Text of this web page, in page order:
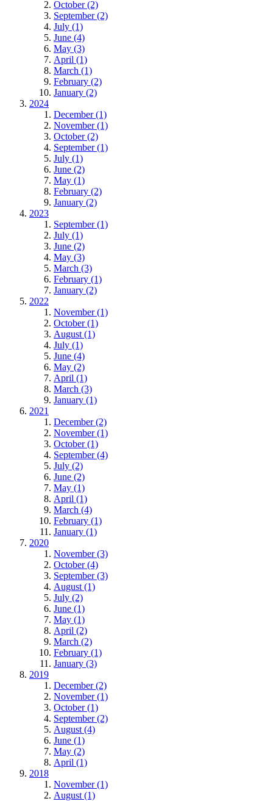
October (2)
September (2)
July (1)
June (4)
May (3)
April (1)
March (1)
February (2)
January (2)
2024
December (1)
November (1)
October (2)
September (1)
July (1)
June (2)
May (1)
February (2)
January (2)
2023
September (1)
July (1)
June (2)
May (3)
March (3)
February (1)
January (2)
2022
November (1)
October (1)
August (1)
July (1)
June (4)
May (2)
April (1)
March (3)
January (1)
2021
December (2)
November (1)
October (1)
September (4)
July (2)
June (2)
May (1)
April (1)
March (4)
February (1)
January (1)
2020
November (3)
October (4)
September (3)
August (1)
July (2)
June (1)
May (1)
April (2)
March (2)
February (1)
January (3)
2019
December (2)
November (1)
October (1)
September (2)
August (4)
June (1)
May (2)
April (1)
2018
November (1)
August (1)